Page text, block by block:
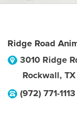
Ridge Road
3010 Ridge
Rockwall, TX
(972) 771-1113